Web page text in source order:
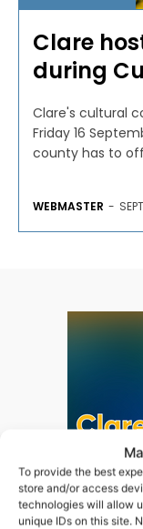
To provide the best
store and/or access
technologies will allow
unique IDs on this site.
Clare
during
Clare's cultural
Friday 16
county has to
WEBMASTER -